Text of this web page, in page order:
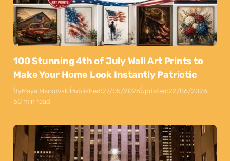
100 Stunning 4th of July Wall Art Prints to
Make Your Home Look Instantly Patriotic
ByMaya MarkovskiPublished:27/05/2026Updated:22/06/2026
50 min read